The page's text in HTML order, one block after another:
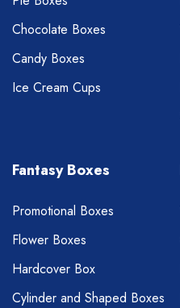
Chocolate Boxes
Candy Boxes
Ice Cream Cups
Fantasy Boxes
Promotional Boxes
Flower Boxes
Hardcover Box
Cylinder and Shaped Boxes